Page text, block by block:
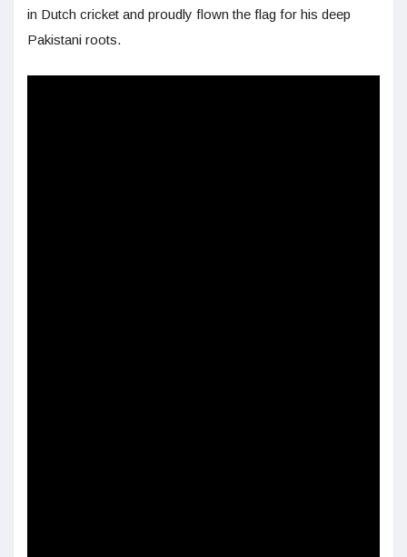
in Dutch cricket and proudly flown the flag for his deep
Pakistani roots.